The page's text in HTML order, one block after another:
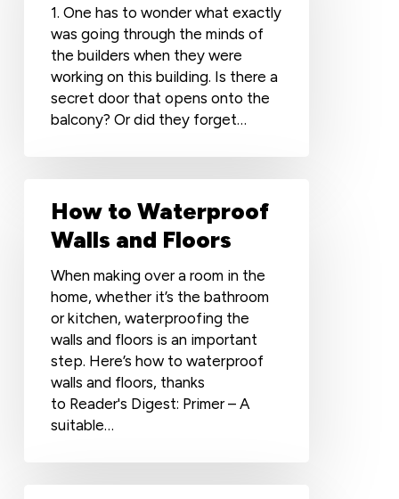
1. One has to wonder what exactly
was going through the minds of
the builders when they were
working on this building. Is there a
secret door that opens onto the
balcony? Or did they forget…
Waterproof
Walls
Floors
How to Waterproof
Walls and Floors
When making over a room in the
home, whether it’s the bathroom
or kitchen, waterproofing the
walls and floors is an important
step. Here’s how to waterproof
walls and floors, thanks
to Reader's Digest: Primer – A
suitable…